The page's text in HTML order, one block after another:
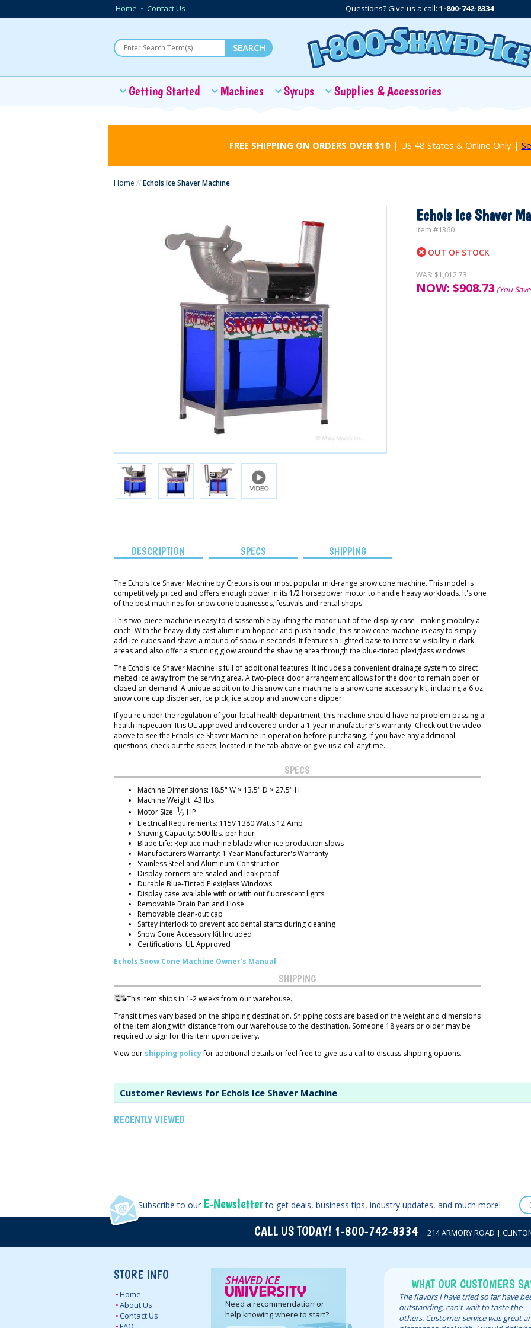
Home • Contact Us Questions? Give us a call: 1-800-742-8334
Getting Started Machines Syrups Supplies & Accessories
FREE SHIPPING ON ORDERS OVER $10| US 48 States & Online Only |
Home //Echols Ice Shaver Machine
Echols Ice Shaver
Item #1360
OUT OF STOCK
WAS: $1,012.73
NOW: $908.73 (You
DESCRIPTION SPECS SHIPPING
The Echols Ice Shaver Machine by Cretors is our most popular mid-range snow cone machine. This model is
competitively priced and offers enough power in its 1/2 horsepower motor to handle heavy workloads. It's one
of the best machines for snow cone businesses, festivals and rental shops.
This two-piece machine is easy to disassemble by lifting the motor unit of the display case - making mobility a
cinch. With the heavy-duty cast aluminum hopper and push handle, this snow cone machine is easy to simply
add ice cubes and shave a mound of snow in seconds. It features a lighted base to increase visibility in dark
areas and also offer a stunning glow around the shaving area through the blue-tinted plexiglass windows.
The Echols Ice Shaver Machine is full of additional features. It includes a convenient drainage system to direct
melted ice away from the serving area. A two-piece door arrangement allows for the door to remain open or
closed on demand. A unique addition to this snow cone machine is a snow cone accessory kit, including a 6 oz.
snow cone cup dispenser, ice pick, ice scoop and snow cone dipper.
If you're under the regulation of your local health department, this machine should have no problem passing a
health inspection. It is UL approved and covered under a 1-year manufacturer’s warranty. Check out the video
above to see the Echols Ice Shaver Machine in operation before purchasing. If you have any additional
questions, check out the specs, located in the tab above or give us a call anytime.
SPECS
Machine Dimensions: 18.5" W × 13.5" D × 27.5" H
Machine Weight: 43 lbs.
Motor Size: 1⁄2 HP
Electrical Requirements: 115V 1380 Watts 12 Amp
Shaving Capacity: 500 lbs. per hour
Blade Life: Replace machine blade when ice production slows
Manufacturers Warranty: 1 Year Manufacturer's Warranty
Stainless Steel and Aluminum Construction
Display corners are sealed and leak proof
Durable Blue-Tinted Plexiglass Windows
Display case available with or with out fluorescent lights
Removable Drain Pan and Hose
Removable clean-out cap
Saftey interlock to prevent accidental starts during cleaning
Snow Cone Accessory Kit Included
Certifications: UL Approved
Echols Snow Cone Machine Owner's Manual
SHIPPING
This item ships in 1-2 weeks from our warehouse.
Transit times vary based on the shipping destination. Shipping costs are based on the weight and dimensions
of the item along with distance from our warehouse to the destination. Someone 18 years or older may be
required to sign for this item upon delivery.
View our shipping policyfor additional details or feel free to give us a call to discuss shipping options.
Customer Reviews for Echols Ice Shaver Machine
RECENTLY VIEWED
Subscribe to our E-Newsletterto get deals, business tips, industry updates, and much more!
CALL US TODAY! 1-800-742-8334 214 ARMORY ROAD |
STORE INFO
Home
About Us
Contact Us
Need a recommendation or
help knowing where to start?
WHAT OUR CUSTOMERS
The flavors I have tried so far have
outstanding, can't wait to taste the
others. Customer service was great